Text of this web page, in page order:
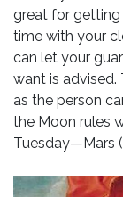
great for getting
time with your
can let your
want is advised.
as the person
the Moon rules
Tuesday—Mars